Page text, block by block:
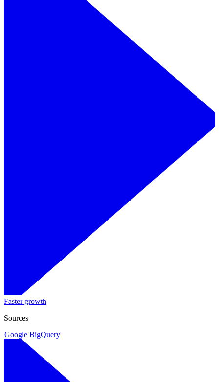
Faster growth
Sources
Google BigQuery